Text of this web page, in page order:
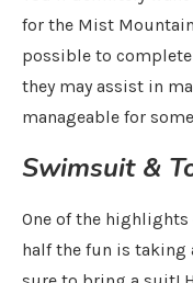
for the Mist
possible to
they may assist in
manageable for
Swimsuit &
One of the
half the fun is taking